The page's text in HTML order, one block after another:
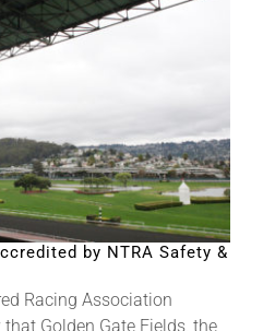
by NTRA Safety &
Racing Association
Golden Gate Fields, the